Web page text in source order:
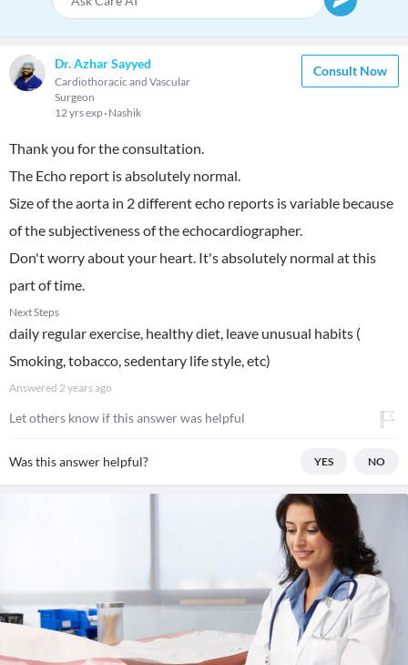
Dr. Azhar Sayyed
Cardiothoracic and Vascular
Surgeon
12 yrs exp Nashik
Consult Now
Thank you for the consultation.
The Echo report is absolutely normal.
Size of the aorta in 2 different echo reports is variable because
of the subjectiveness of the echocardiographer.
Don't worry about your heart. It's absolutely normal at this
part of time.
Next Steps
daily regular exercise, healthy diet, leave unusual habits (
Smoking, tobacco, sedentary life style, etc)
Answered 2 years ago
Let others know if this answer was helpful
Was this answer helpful? YES NO